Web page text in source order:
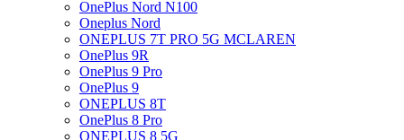
OnePlus Nord N100
Oneplus Nord
ONEPLUS 7T PRO 5G MCLAREN
OnePlus 9R
OnePlus 9 Pro
OnePlus 9
ONEPLUS 8T
OnePlus 8 Pro
ONEPLUS 8 5G